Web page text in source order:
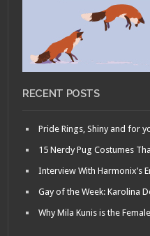
RECENT POSTS
Pride Rings, Shiny and for
15 Nerdy Pug Costumes
Interview With Harmonix’s
Gay of the Week: Karolina
Why Mila Kunis is the